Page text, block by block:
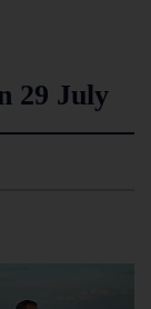
29 July